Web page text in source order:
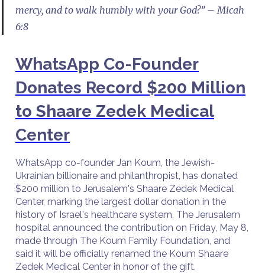
mercy, and to walk humbly with your God?” – Micah
6:8
WhatsApp Co-Founder
Donates Record $200 Million
to Shaare Zedek Medical
Center
WhatsApp co-founder Jan Koum, the Jewish-
Ukrainian billionaire and philanthropist, has donated
$200 million to Jerusalem's Shaare Zedek Medical
Center, marking the largest dollar donation in the
history of Israel's healthcare system. The Jerusalem
hospital announced the contribution on Friday, May 8,
made through The Koum Family Foundation, and
said it will be officially renamed the Koum Shaare
Zedek Medical Center in honor of the gift.